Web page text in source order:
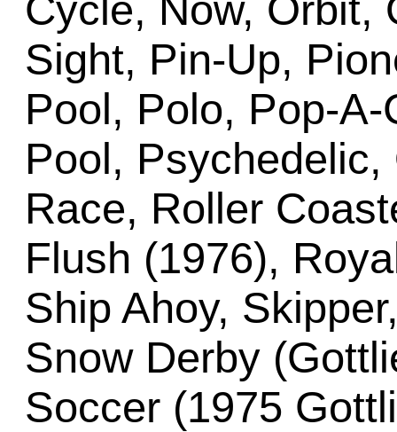
Cycle, Now, Orbit,
Sight, Pin-Up,
Pool, Polo, Pop-
Pool,
Race, Roller
Flush (1976),
Ship Ahoy,
Snow Derby
Soccer (1975